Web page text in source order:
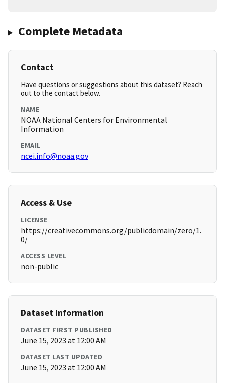
Complete Metadata
Contact
Have questions or suggestions about this dataset? Reach
out to the contact below.
NAME
NOAA National Centers for Environmental
Information
EMAIL
ncei.info@noaa.gov
Access & Use
LICENSE
https://creativecommons.org/publicdomain/zero/1.
0/
ACCESS LEVEL
non-public
Dataset Information
DATASET FIRST PUBLISHED
June 15, 2023 at 12:00 AM
DATASET LAST UPDATED
June 15, 2023 at 12:00 AM